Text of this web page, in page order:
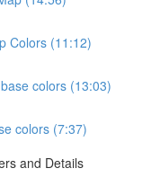
Colors (11:12)
colors (13:03)
colors (7:37)
and Details